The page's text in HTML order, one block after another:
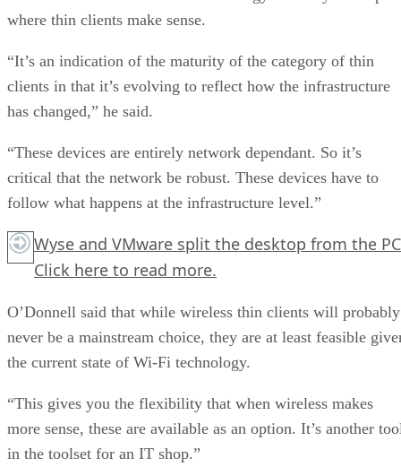
where thin clients make sense.
“It’s an indication of the maturity of the category of thin
clients in that it’s evolving to reflect how the infrastructure
has changed,” he said.
“These devices are entirely network dependant. So it’s
critical that the network be robust. These devices have to
follow what happens at the infrastructure level.”
Wyse and VMware split the desktop from the
Click here to read more.
O’Donnell said that while wireless thin clients will probably
never be a mainstream choice, they are at least feasible
the current state of Wi-Fi technology.
“This gives you the flexibility that when wireless makes
more sense, these are available as an option. It’s another
in the toolset for an IT shop.”